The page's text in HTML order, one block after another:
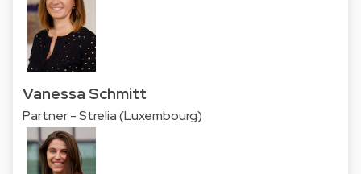
Vanessa Schmitt
Partner - Strelia (Luxembourg)